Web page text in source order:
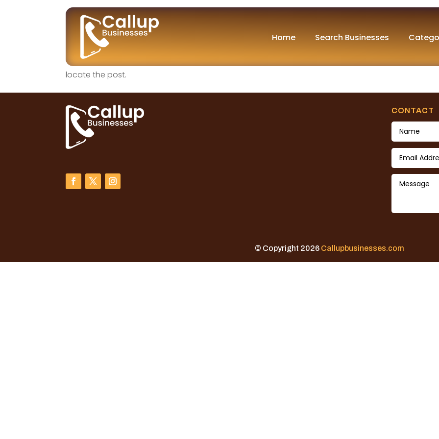
Home Search Businesses
No Results Found
The page you requested could not be found. Try refining your search, or use the navigation
locate the post.
CONTACT
© Copyright 2026 Callupbusinesses.com